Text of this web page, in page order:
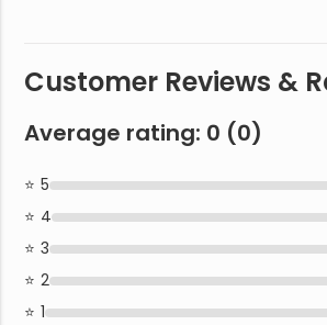
Customer Reviews &
Average rating: 0 (0)
5
4
3
2
1